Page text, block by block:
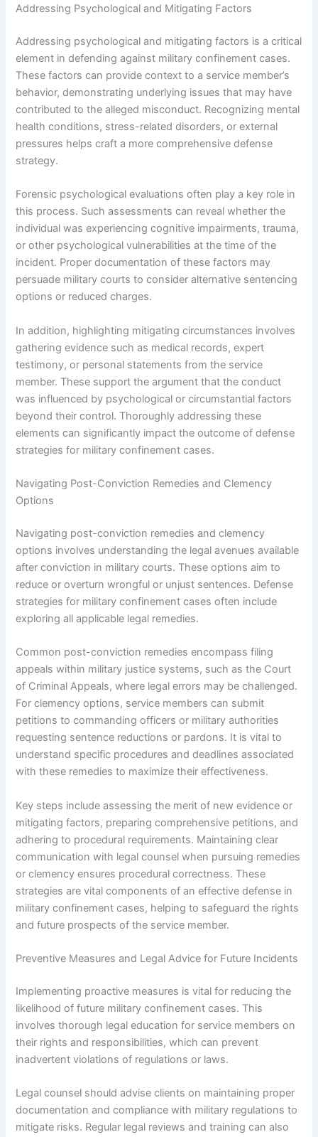
Addressing Psychological and Mitigating Factors
Addressing psychological and mitigating factors is a critical
element in defending against military confinement cases.
These factors can provide context to a service member’s
behavior, demonstrating underlying issues that may have
contributed to the alleged misconduct. Recognizing mental
health conditions, stress-related disorders, or external
pressures helps craft a more comprehensive defense
strategy.
Forensic psychological evaluations often play a key role in
this process. Such assessments can reveal whether the
individual was experiencing cognitive impairments, trauma,
or other psychological vulnerabilities at the time of the
incident. Proper documentation of these factors may
persuade military courts to consider alternative sentencing
options or reduced charges.
In addition, highlighting mitigating circumstances involves
gathering evidence such as medical records, expert
testimony, or personal statements from the service
member. These support the argument that the conduct
was influenced by psychological or circumstantial factors
beyond their control. Thoroughly addressing these
elements can significantly impact the outcome of defense
strategies for military confinement cases.
Navigating Post-Conviction Remedies and Clemency
Options
Navigating post-conviction remedies and clemency
options involves understanding the legal avenues available
after conviction in military courts. These options aim to
reduce or overturn wrongful or unjust sentences. Defense
strategies for military confinement cases often include
exploring all applicable legal remedies.
Common post-conviction remedies encompass filing
appeals within military justice systems, such as the Court
of Criminal Appeals, where legal errors may be challenged.
For clemency options, service members can submit
petitions to commanding officers or military authorities
requesting sentence reductions or pardons. It is vital to
understand specific procedures and deadlines associated
with these remedies to maximize their effectiveness.
Key steps include assessing the merit of new evidence or
mitigating factors, preparing comprehensive petitions, and
adhering to procedural requirements. Maintaining clear
communication with legal counsel when pursuing remedies
or clemency ensures procedural correctness. These
strategies are vital components of an effective defense in
military confinement cases, helping to safeguard the rights
and future prospects of the service member.
Preventive Measures and Legal Advice for Future Incidents
Implementing proactive measures is vital for reducing the
likelihood of future military confinement cases. This
involves thorough legal education for service members on
their rights and responsibilities, which can prevent
inadvertent violations of regulations or laws.
Legal counsel should advise clients on maintaining proper
documentation and compliance with military regulations to
mitigate risks. Regular legal reviews and training can also